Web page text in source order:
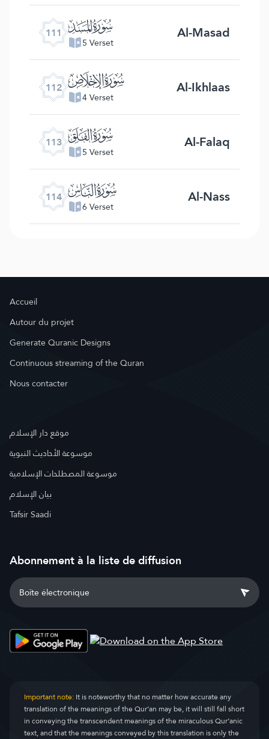
111 ﰜ
5 Verset Al-Masad
112 ﰝ
4 Verset Al-Ikhlaas
113 ﰞ
5 Verset Al-Falaq
114 ﰟ
6 Verset Al-Nass
Accueil
Autour du projet
Generate Quranic Designs
Continuous streaming of the Quran
Nous contacter
موقع دار الإسلام
موسوعة الأحاديث النبوية
موسوعة المصطلحات الإسلامية
بيان الإسلام
Tafsir Saadi
Abonnement à la liste de diffusion
Important note:It is noteworthy that no matter how accurate any
translation of the meanings of the Qur’an may be, it will still fall short
in conveying the transcendent meanings of the miraculous Qur’anic
text, and that the meanings conveyed by this translation is only the